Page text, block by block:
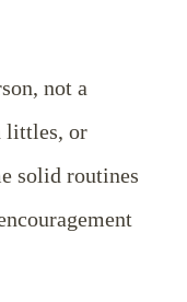
not a
littles, or
solid routines